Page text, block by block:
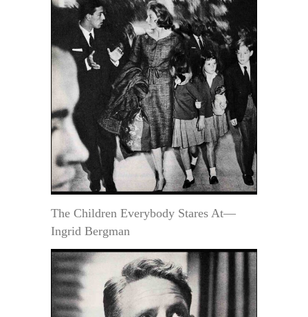
The Children Everybody Stares At—
Ingrid Bergman